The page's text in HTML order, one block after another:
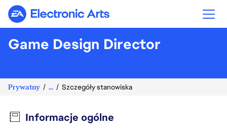
Electronic Arts
Game Design Director
Prywatny ... Szczegóły stanowiska
Informacje ogólne